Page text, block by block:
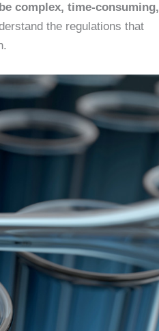
complex, time-consuming,
the regulations that